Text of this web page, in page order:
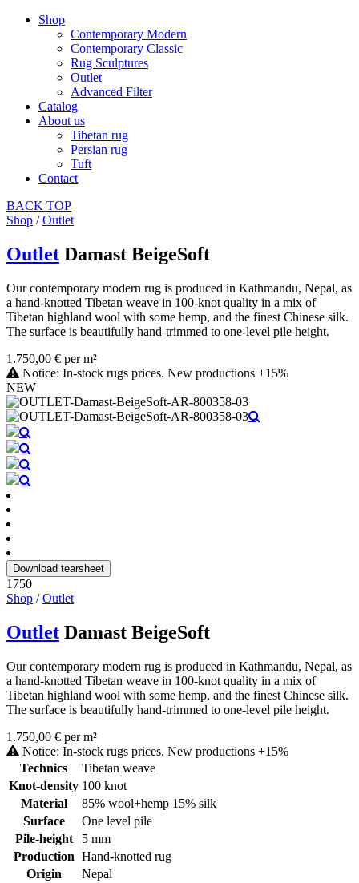
Shop
Contemporary Modern
Contemporary Classic
Rug Sculptures
Outlet
Advanced Filter
Catalog
About us
Tibetan rug
Persian rug
Tuft
Contact
BACK TOP
Shop /Outlet
Outlet Damast BeigeSoft
Our contemporary modern rug is produced in Kathmandu, Nepal, as
a hand-knotted Tibetan weave in 100-knot quality in a mix of
Tibetan highland wool with some hemp, and the finest Chinese silk.
The surface is beautifully hand-trimmed to one-level pile height.
1.750,00 € per m²
Notice: In-stock rugs prices. New productions +15%
NEW
Download tearsheet
1750
Shop /Outlet
Outlet Damast BeigeSoft
Our contemporary modern rug is produced in Kathmandu, Nepal, as
a hand-knotted Tibetan weave in 100-knot quality in a mix of
Tibetan highland wool with some hemp, and the finest Chinese silk.
The surface is beautifully hand-trimmed to one-level pile height.
1.750,00 € per m²
Notice: In-stock rugs prices. New productions +15%
Technics
Tibetan weave
Knot-density 100 knot
Material
85% wool+hemp 15% silk
Surface
One level pile
Pile-height
5 mm
Production Hand-knotted rug
Origin
Nepal